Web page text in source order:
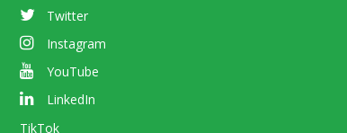
Twitter
Instagram
YouTube
LinkedIn
TikTok